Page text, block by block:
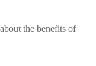
the benefits of